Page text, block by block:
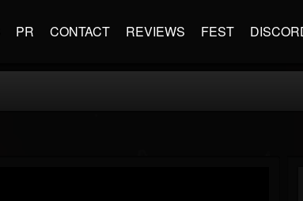
PR CONTACT REVIEWS FEST